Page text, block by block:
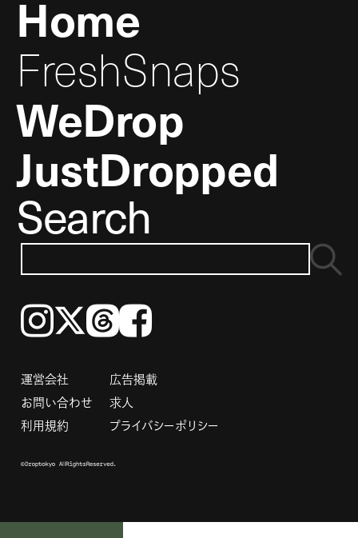
Home
FreshSnaps
WeDrop
JustDropped
Search
Instagram𝕏ThreadsFacebook
運営会社
広告掲載
お問い合わせ
求人
利用規約
プライバシーポリシー